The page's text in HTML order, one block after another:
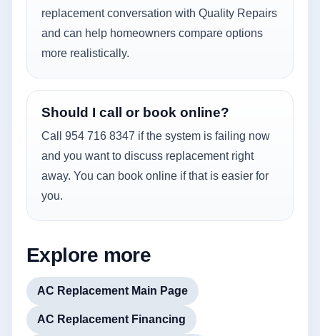
replacement conversation with Quality Repairs
and can help homeowners compare options
more realistically.
Should I call or book online?
Call 954 716 8347 if the system is failing now
and you want to discuss replacement right
away. You can book online if that is easier for
you.
Explore more
AC Replacement Main Page
AC Replacement Financing